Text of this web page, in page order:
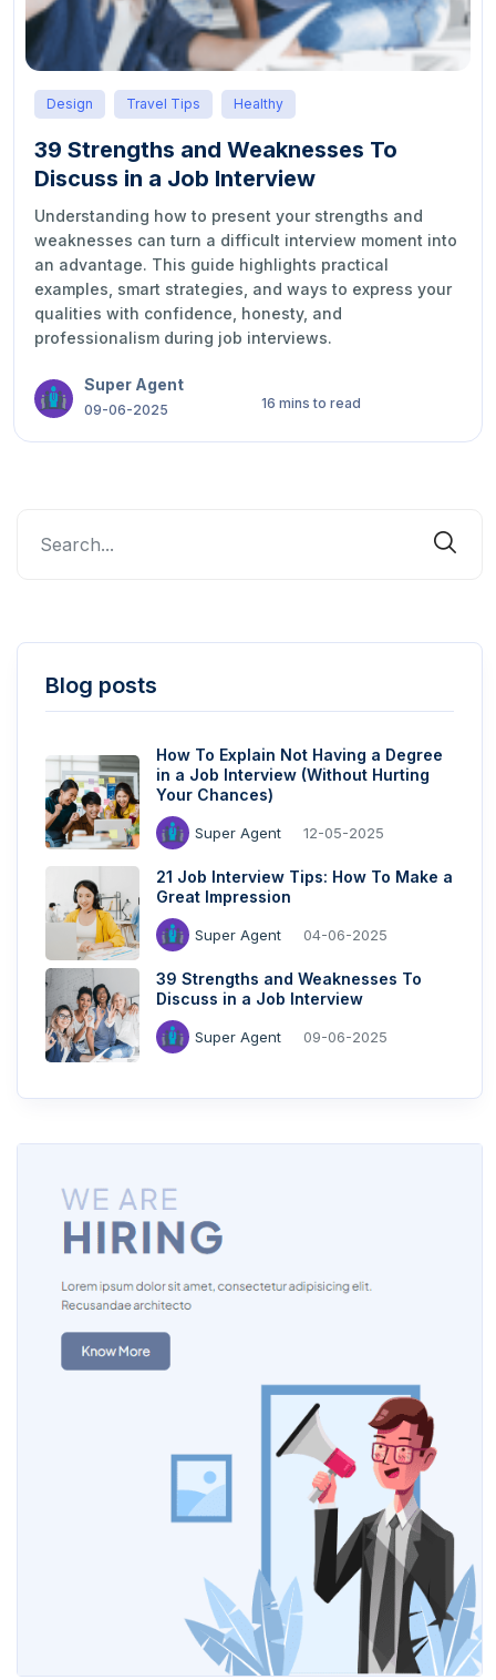
Design Travel Tips Healthy
39 Strengths and Weaknesses To
Discuss in a Job Interview
Understanding how to present your strengths and
weaknesses can turn a difficult interview moment into
an advantage. This guide highlights practical
examples, smart strategies, and ways to express your
qualities with confidence, honesty, and
professionalism during job interviews.
Super Agent
09-06-2025 16 mins to read
Blog posts
How To Explain Not Having a Degree
in a Job Interview (Without Hurting
Your Chances)
Super Agent 12-05-2025
21 Job Interview Tips: How To Make a
Great Impression
Super Agent 04-06-2025
39 Strengths and Weaknesses To
Discuss in a Job Interview
Super Agent 09-06-2025